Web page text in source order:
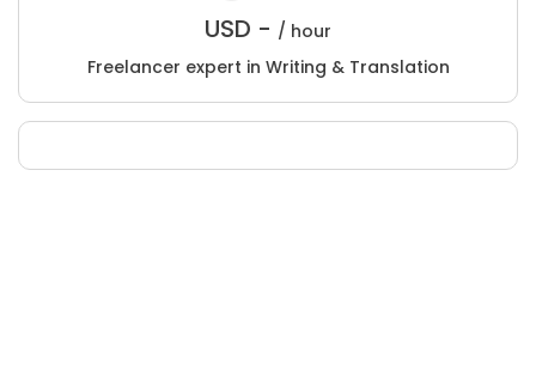
USD - / hour
Freelancer expert in Writing & Translation